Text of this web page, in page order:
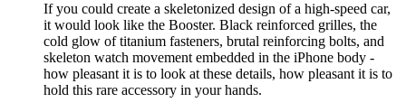
If you could create a skeletonized design of a high-speed car,
it would look like the Booster. Black reinforced grilles, the
cold glow of titanium fasteners, brutal reinforcing bolts, and
skeleton watch movement embedded in the iPhone body -
how pleasant it is to look at these details, how pleasant it is to
hold this rare accessory in your hands.